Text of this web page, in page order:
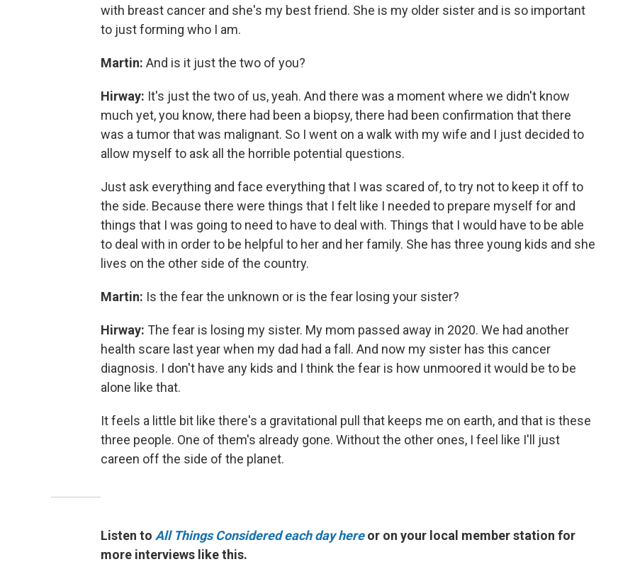
with breast cancer and she's my best friend. She is my older sister and is so important
to just forming who I am.
Martin: And is it just the two of you?
Hirway: It's just the two of us, yeah. And there was a moment where we didn't know
much yet, you know, there had been a biopsy, there had been confirmation that there
was a tumor that was malignant. So I went on a walk with my wife and I just decided to
allow myself to ask all the horrible potential questions.
Just ask everything and face everything that I was scared of, to try not to keep it off to
the side. Because there were things that I felt like I needed to prepare myself for and
things that I was going to need to have to deal with. Things that I would have to be able
to deal with in order to be helpful to her and her family. She has three young kids and she
lives on the other side of the country.
Martin: Is the fear the unknown or is the fear losing your sister?
Hirway: The fear is losing my sister. My mom passed away in 2020. We had another
health scare last year when my dad had a fall. And now my sister has this cancer
diagnosis. I don't have any kids and I think the fear is how unmoored it would be to be
alone like that.
It feels a little bit like there's a gravitational pull that keeps me on earth, and that is these
three people. One of them's already gone. Without the other ones, I feel like I'll just
careen off the side of the planet.
Listen to All Things Considered each day hereor on your local member station for
more interviews like this.